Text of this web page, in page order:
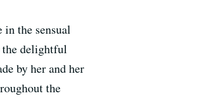
the sensual
delightful
by her and her
the